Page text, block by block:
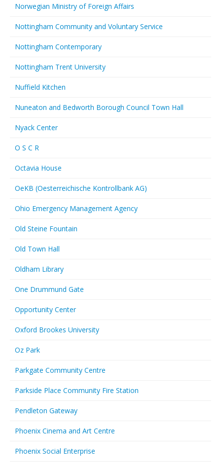
Norwegian Ministry of Foreign Affairs
Nottingham Community and Voluntary Service
Nottingham Contemporary
Nottingham Trent University
Nuffield Kitchen
Nuneaton and Bedworth Borough Council Town Hall
Nyack Center
O S C R
Octavia House
OeKB (Oesterreichische Kontrollbank AG)
Ohio Emergency Management Agency
Old Steine Fountain
Old Town Hall
Oldham Library
One Drummund Gate
Opportunity Center
Oxford Brookes University
Oz Park
Parkgate Community Centre
Parkside Place Community Fire Station
Pendleton Gateway
Phoenix Cinema and Art Centre
Phoenix Social Enterprise